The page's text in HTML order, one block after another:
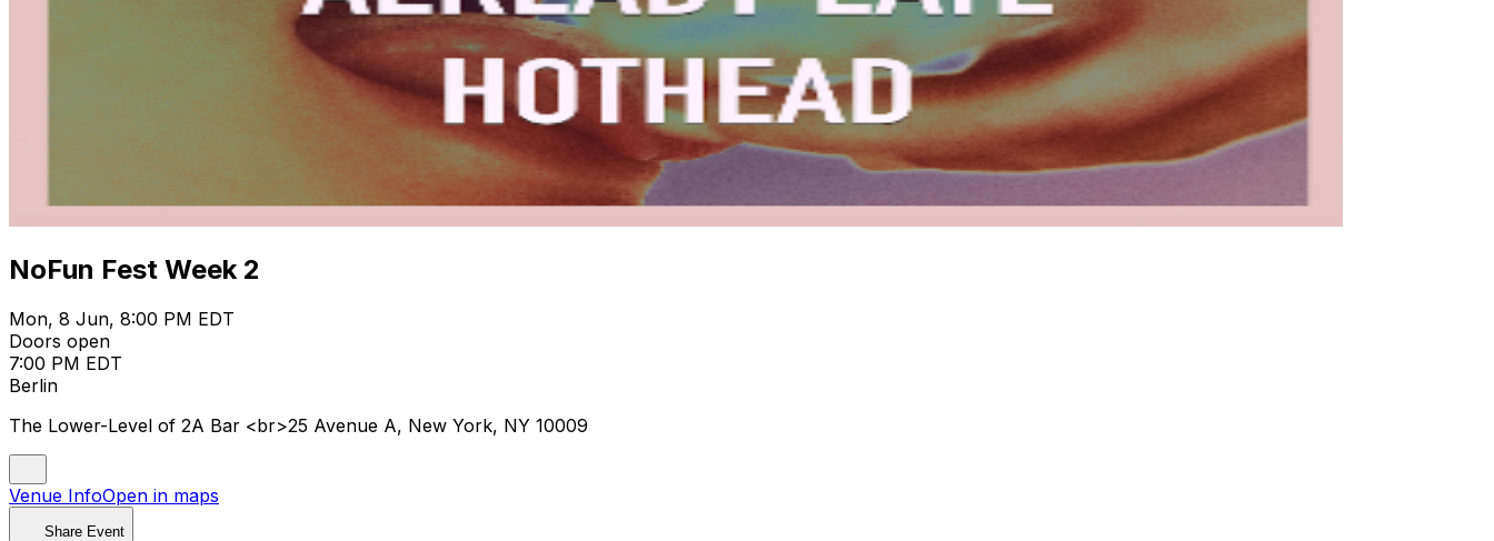
NoFun Fest Week 2
Mon, 8 Jun, 8:00 PM EDT
Doors open
7:00 PM EDT
Berlin
The Lower-Level of 2A Bar <br>25 Avenue A, New York, NY 10009
Venue InfoOpen in maps
Share Event